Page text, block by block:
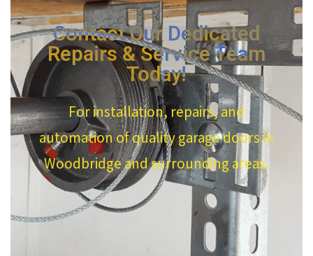
Contact Our Dedicated
Repairs & Service Team
Today!
For installation, repairs, and
automation of quality garage doors in
Woodbridge and surrounding areas.